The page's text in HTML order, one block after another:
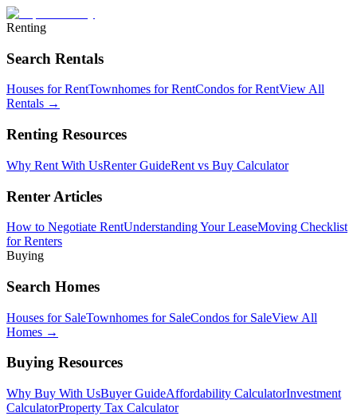
Renting
Search Rentals
Houses for RentTownhomes for RentCondos for RentView All
Rentals →
Renting Resources
Why Rent With UsRenter GuideRent vs Buy Calculator
Renter Articles
How to Negotiate RentUnderstanding Your LeaseMoving Checklist
for Renters
Buying
Search Homes
Houses for SaleTownhomes for SaleCondos for SaleView All
Homes →
Buying Resources
Why Buy With UsBuyer GuideAffordability CalculatorInvestment
CalculatorProperty Tax Calculator